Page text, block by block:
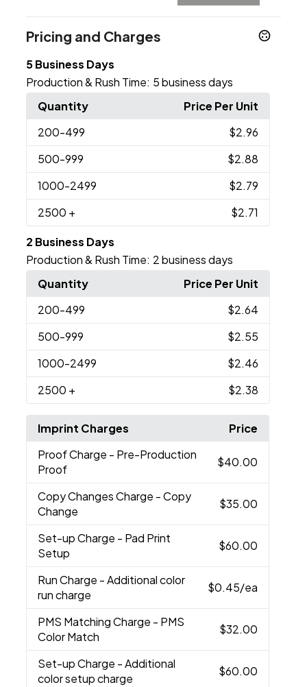
Pricing and Charges
5 Business Days
Production & Rush Time: 5 business days
Quantity
Price Per Unit
200-499
$2.96
500-999
$2.88
1000-2499
$2.79
2500 + $2.71
2 Business Days
Production & Rush Time: 2 business days
Quantity
Price Per Unit
200-499
$2.64
500-999
$2.55
1000-2499
$2.46
2500 + $2.38
Imprint Charges
Price
Proof Charge - Pre-Production
Proof
$40.00
Copy Changes Charge - Copy
Change
$35.00
Set-up Charge - Pad Print
Setup
$60.00
Run Charge - Additional color
run charge
$0.45/ea
PMS Matching Charge - PMS
Color Match
$32.00
Set-up Charge - Additional
color setup charge
$60.00